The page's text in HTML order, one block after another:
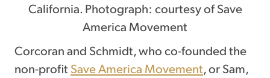
California. Photograph: courtesy of Save
America Movement
Corcoran and Schmidt, who co-founded the
non-profit Save America Movement, or Sam,